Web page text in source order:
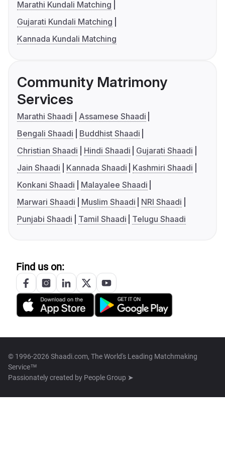
Marathi Kundali Matching
Gujarati Kundali Matching
Kannada Kundali Matching
Community Matrimony
Services
Marathi Shaadi
Assamese Shaadi
Bengali Shaadi
Buddhist Shaadi
Christian Shaadi
Hindi Shaadi
Gujarati Shaadi
Jain Shaadi
Kannada Shaadi
Kashmiri Shaadi
Konkani Shaadi
Malayalee Shaadi
Marwari Shaadi
Muslim Shaadi
NRI Shaadi
Punjabi Shaadi
Tamil Shaadi Telugu Shaadi
Find us on:
© 1996-2026 Shaadi.com, The World's Leading Matchmaking
Service™
Passionately created by People Group ➤